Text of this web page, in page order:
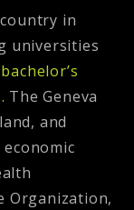
in
universities
bachelor’s
The Geneva
and
Organization,